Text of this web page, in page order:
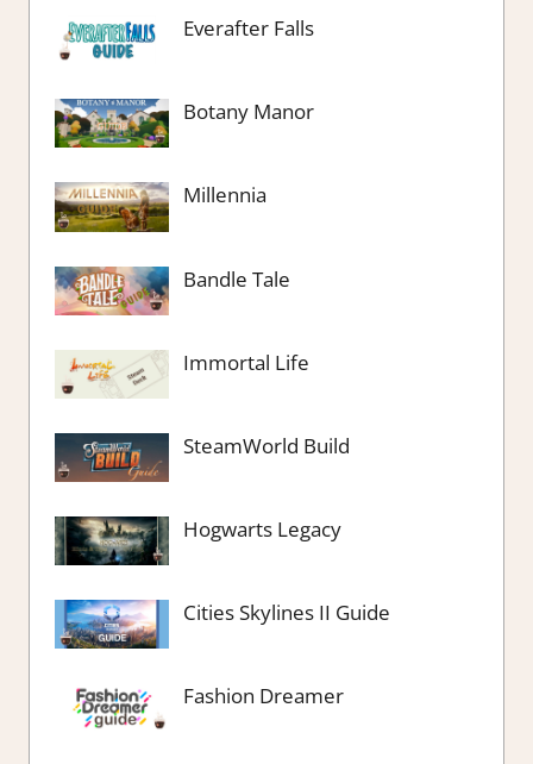
Everafter Falls
Botany Manor
Millennia
Bandle Tale
Immortal Life
SteamWorld Build
Hogwarts Legacy
Cities Skylines II Guide
Fashion Dreamer